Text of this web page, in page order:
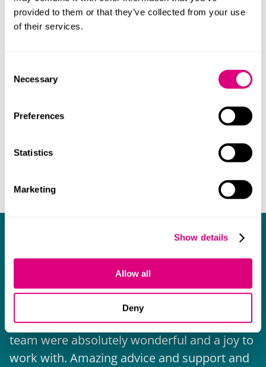
provided to them or that they’ve collected from your use
of their services.
Selection
Necessary
Preferences
Statistics
Marketing
Show details
Allow all
Deny
profession. She remains committed to CSR, charity
initiatives and mentoring.
What our clients say about us
I think Mills & Reeve are a wonderful firm.
The support they have provided to us in a
really difficult area has been brilliant,
collaborative and commercially minded. The
team were absolutely wonderful and a joy to
work with. Amazing advice and support and